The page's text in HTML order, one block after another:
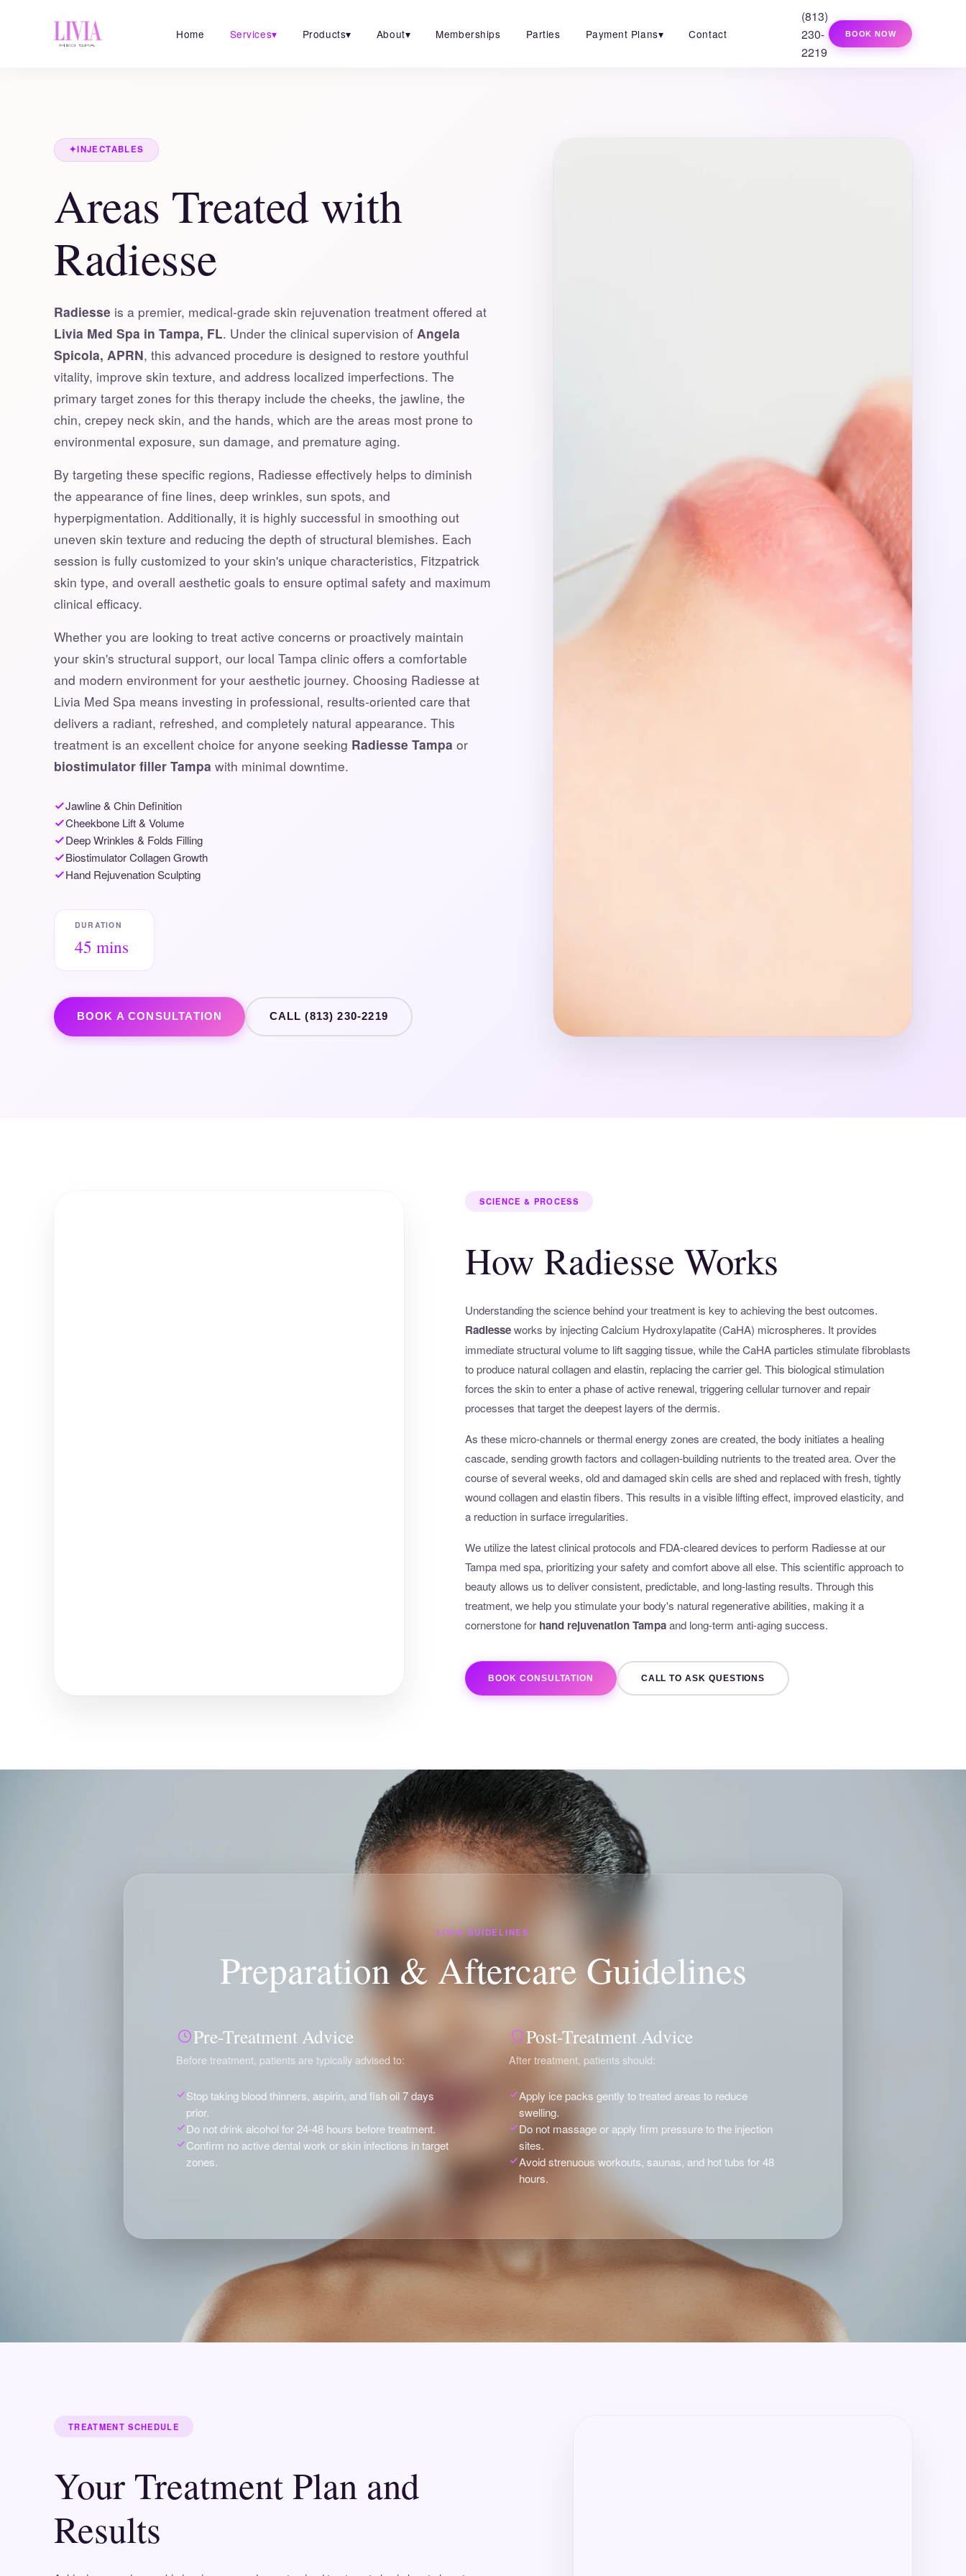
Home Services▾ Products▾ About▾ Memberships Parties Payment Plans▾ Contact
(813)
230-
2219
BOOK NOW
✦INJECTABLES
Areas Treated with
Radiesse
Radiesse is a premier, medical-grade skin rejuvenation treatment offered at
Livia Med Spa in Tampa, FL. Under the clinical supervision of Angela
Spicola, APRN, this advanced procedure is designed to restore youthful
vitality, improve skin texture, and address localized imperfections. The
primary target zones for this therapy include the cheeks, the jawline, the
chin, crepey neck skin, and the hands, which are the areas most prone to
environmental exposure, sun damage, and premature aging.
By targeting these specific regions, Radiesse effectively helps to diminish
the appearance of fine lines, deep wrinkles, sun spots, and
hyperpigmentation. Additionally, it is highly successful in smoothing out
uneven skin texture and reducing the depth of structural blemishes. Each
session is fully customized to your skin's unique characteristics, Fitzpatrick
skin type, and overall aesthetic goals to ensure optimal safety and maximum
clinical efficacy.
Whether you are looking to treat active concerns or proactively maintain
your skin's structural support, our local Tampa clinic offers a comfortable
and modern environment for your aesthetic journey. Choosing Radiesse at
Livia Med Spa means investing in professional, results-oriented care that
delivers a radiant, refreshed, and completely natural appearance. This
treatment is an excellent choice for anyone seeking Radiesse Tampa or
biostimulator filler Tampa with minimal downtime.
Jawline & Chin Definition
Cheekbone Lift & Volume
Deep Wrinkles & Folds Filling
Biostimulator Collagen Growth
Hand Rejuvenation Sculpting
DURATION
45 mins
BOOK A CONSULTATION CALL (813) 230-2219
SCIENCE & PROCESS
How Radiesse Works
Understanding the science behind your treatment is key to achieving the best outcomes.
Radiesseworks by injecting Calcium Hydroxylapatite (CaHA) microspheres. It provides
immediate structural volume to lift sagging tissue, while the CaHA particles stimulate fibroblasts
to produce natural collagen and elastin, replacing the carrier gel. This biological stimulation
forces the skin to enter a phase of active renewal, triggering cellular turnover and repair
processes that target the deepest layers of the dermis.
As these micro-channels or thermal energy zones are created, the body initiates a healing
cascade, sending growth factors and collagen-building nutrients to the treated area. Over the
course of several weeks, old and damaged skin cells are shed and replaced with fresh, tightly
wound collagen and elastin fibers. This results in a visible lifting effect, improved elasticity, and
a reduction in surface irregularities.
We utilize the latest clinical protocols and FDA-cleared devices to perform Radiesse at our
Tampa med spa, prioritizing your safety and comfort above all else. This scientific approach to
beauty allows us to deliver consistent, predictable, and long-lasting results. Through this
treatment, we help you stimulate your body's natural regenerative abilities, making it a
cornerstone for hand rejuvenation Tampaand long-term anti-aging success.
BOOK CONSULTATION CALL TO ASK QUESTIONS
LIVIA GUIDELINES
Preparation & Aftercare Guidelines
Pre-Treatment Advice
Before treatment, patients are typically advised to:
Stop taking blood thinners, aspirin, and fish oil 7 days
prior.
Do not drink alcohol for 24-48 hours before treatment.
Confirm no active dental work or skin infections in target
zones.
Post-Treatment Advice
After treatment, patients should:
Apply ice packs gently to treated areas to reduce
swelling.
Do not massage or apply firm pressure to the injection
sites.
Avoid strenuous workouts, saunas, and hot tubs for 48
hours.
TREATMENT SCHEDULE
Your Treatment Plan and
Results